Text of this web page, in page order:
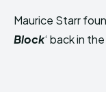
Maurice Starr
Block‘ back in